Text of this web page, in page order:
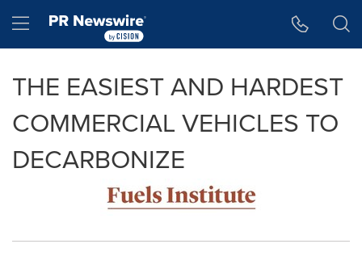
Hamburger menu
THE EASIEST AND HARDEST
COMMERCIAL VEHICLES TO
DECARBONIZE